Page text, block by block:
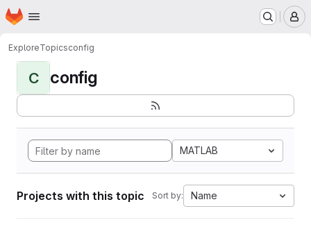
Skip to main content
Homepage
ExploreTopicsconfig
C config
MATLAB
Projects with this topic Sort by: Name